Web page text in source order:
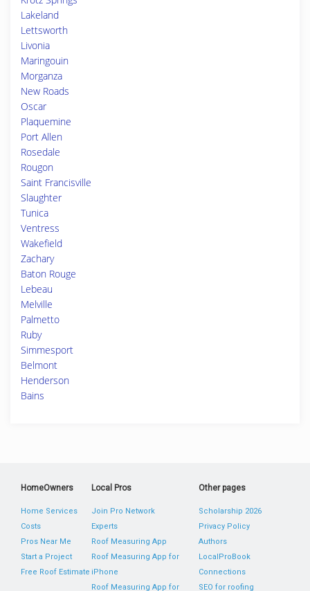
Lakeland
Lettsworth
Livonia
Maringouin
Morganza
New Roads
Oscar
Plaquemine
Port Allen
Rosedale
Rougon
Saint Francisville
Slaughter
Tunica
Ventress
Wakefield
Zachary
Baton Rouge
Lebeau
Melville
Palmetto
Ruby
Simmesport
Belmont
Henderson
Bains
HomeOwners
Home Services
Costs
Pros Near Me
Start a Project
Free Roof Estimate
Local Pros
Join Pro Network
Experts
Roof Measuring App
Roof Measuring App for
iPhone
Roof Measuring App for
Other pages
Scholarship 2026
Privacy Policy
Authors
LocalProBook
Connections
SEO for roofing